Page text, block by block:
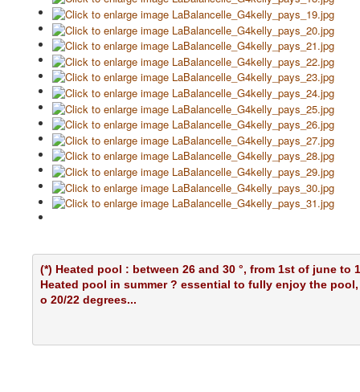
(*) Heated pool : between 26 and 30 °, from 1st of june to
Heated pool in summer ? essential to fully enjoy the
o 20/22 degrees...